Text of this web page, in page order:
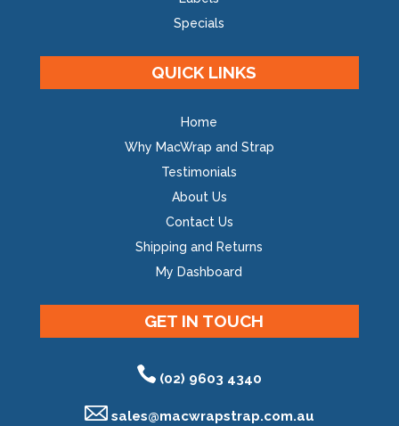
Specials
QUICK LINKS
Home
Why MacWrap and Strap
Testimonials
About Us
Contact Us
Shipping and Returns
My Dashboard
GET IN TOUCH
(02) 9603 4340
sales@macwrapstrap.com.au